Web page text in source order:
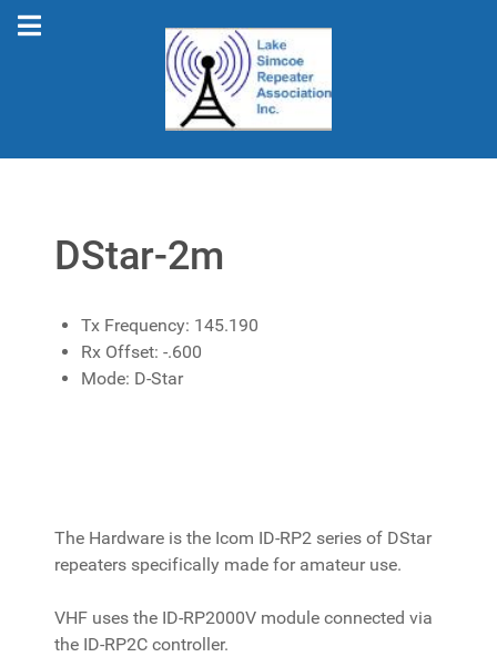
DStar-2m
Tx Frequency: 145.190
Rx Offset: -.600
Mode: D-Star
The Hardware is the Icom ID-RP2 series of DStar
repeaters specifically made for amateur use.
VHF uses the ID-RP2000V module connected via
the ID-RP2C controller.